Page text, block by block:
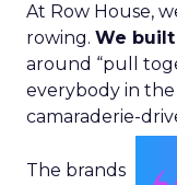
At Row House,
rowing. We
around “pull
everybody in the
camaraderie-
The brands